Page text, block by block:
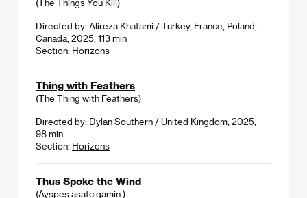
(The Things You Kill)
Directed by: Alireza Khatami / Turkey, France, Poland,
Canada, 2025, 113 min
Section: Horizons
Thing with Feathers
(The Thing with Feathers)
Directed by: Dylan Southern / United Kingdom, 2025,
98 min
Section: Horizons
Thus Spoke the Wind
(Ayspes asatc qamin )